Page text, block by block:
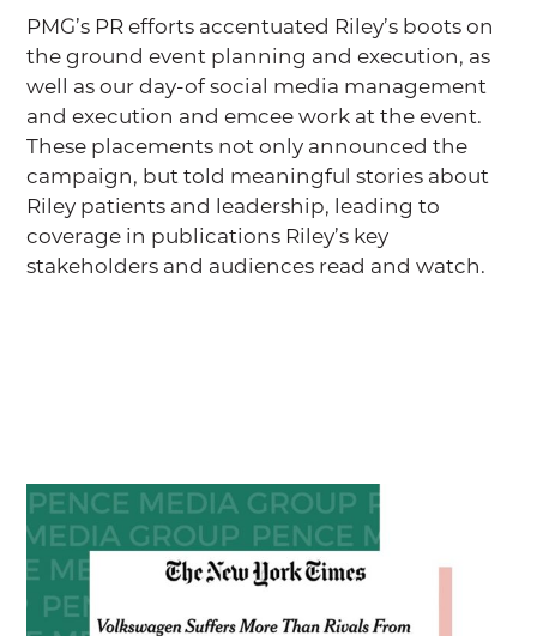
PMG’s PR efforts accentuated Riley’s boots on
the ground event planning and execution, as
well as our day-of social media management
and execution and emcee work at the event.
These placements not only announced the
campaign, but told meaningful stories about
Riley patients and leadership, leading to
coverage in publications Riley’s key
stakeholders and audiences read and watch.